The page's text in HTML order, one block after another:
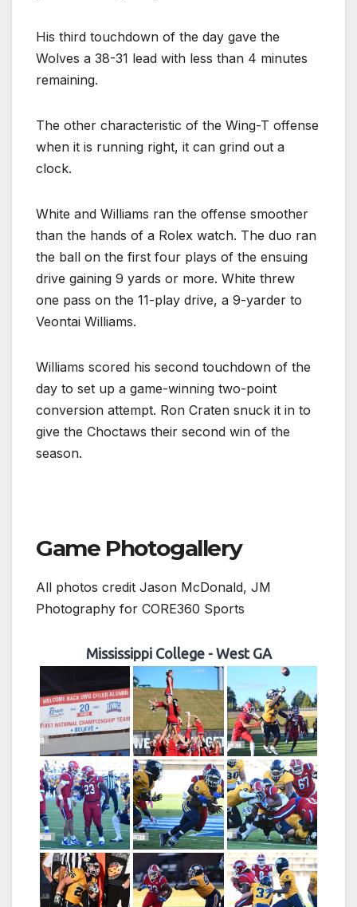
His third touchdown of the day gave the
Wolves a 38-31 lead with less than 4 minutes
remaining.
The other characteristic of the Wing-T offense
when it is running right, it can grind out a
clock.
White and Williams ran the offense smoother
than the hands of a Rolex watch. The duo ran
the ball on the first four plays of the ensuing
drive gaining 9 yards or more. White threw
one pass on the 11-play drive, a 9-yarder to
Veontai Williams.
Williams scored his second touchdown of the
day to set up a game-winning two-point
conversion attempt. Ron Craten snuck it in to
give the Choctaws their second win of the
season.
Game Photogallery
All photos credit Jason McDonald, JM
Photography for CORE360 Sports
Mississippi College - West GA